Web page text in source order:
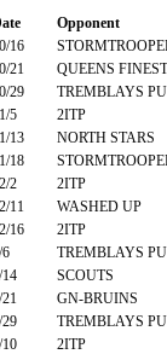
Opponent
16
21
QUEENS FINEST
29
TREMBLAYS
5
2ITP
13
NORTH STARS
18
2
2ITP
11
WASHED UP
16
2ITP
6
TREMBLAYS
14
SCOUTS
21
GN-BRUINS
29
TREMBLAYS
2ITP